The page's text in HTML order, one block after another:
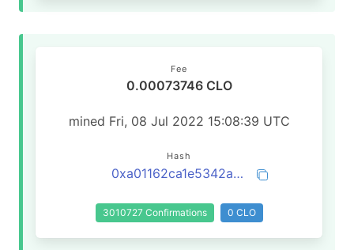
Fee
0.00073746 CLO
mined Fri, 08 Jul 2022 15:08:39 UTC
Hash
0xa01162ca1e5342a36447fab1b48f23b6672fcdbeae0dec6b4462cf4dbac25caf
3010727 Confirmations 0 CLO